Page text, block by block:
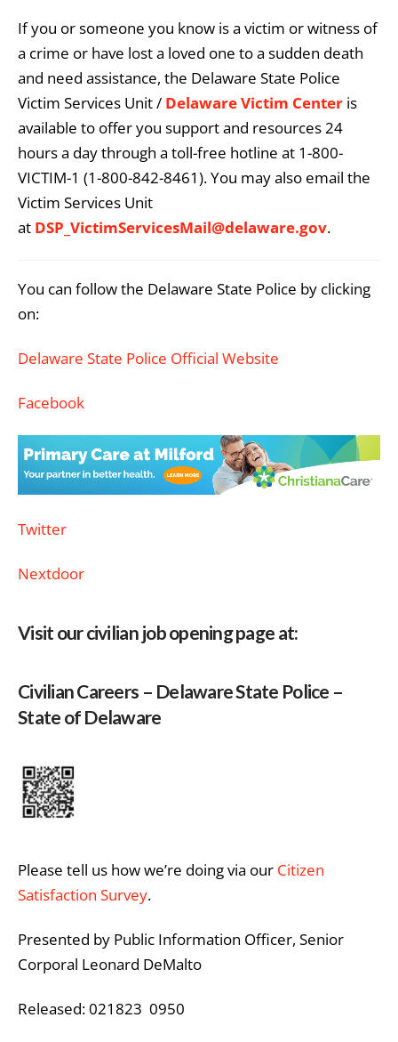
If you or someone you know is a victim or witness of
a crime or have lost a loved one to a sudden death
and need assistance, the Delaware State Police
Victim Services Unit / Delaware Victim Center is
available to offer you support and resources 24
hours a day through a toll-free hotline at 1-800-
VICTIM-1 (1-800-842-8461). You may also email the
Victim Services Unit
at DSP_VictimServicesMail@delaware.gov.
You can follow the Delaware State Police by clicking
on:
Delaware State Police Official Website
Facebook
Twitter
Nextdoor
Visit our civilian job opening page at:
Civilian Careers – Delaware State Police –
State of Delaware
Please tell us how we’re doing via our Citizen
Satisfaction Survey.
Presented by Public Information Officer, Senior
Corporal Leonard DeMalto
Released: 021823 0950